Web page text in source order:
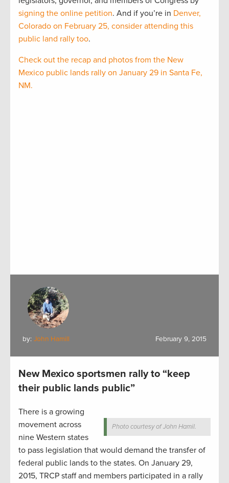
signing the online petition. And if you’re in Denver,
Colorado on February 25, consider attending this
public land rally too.
Check out the recap and photos from the New
Mexico public lands rally on January 29 in Santa Fe,
NM.
by: John Hamill February 9, 2015
New Mexico sportsmen rally to “keep
their public lands public”
Photo courtesy of John Hamil.
There is a growing
movement across
nine Western states
to pass legislation that would demand the transfer of
federal public lands to the states. On January 29,
2015, TRCP staff and members participated in a rally